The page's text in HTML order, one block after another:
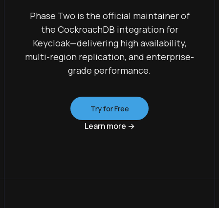
Phase Two is the official maintainer of
the CockroachDB integration for
Keycloak—delivering high availability,
multi-region replication, and enterprise-
grade performance.
Try for Free
Learn more →